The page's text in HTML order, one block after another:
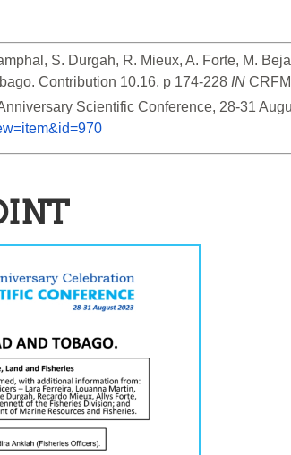
S. Durgah, R. Mieux, A. Forte, M.
Contribution 10.16, p 174-228 IN
Scientific Conference, 28-31